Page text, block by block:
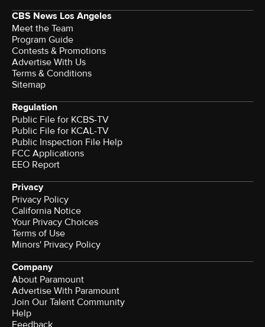
CBS News Los Angeles
Meet the Team
Program Guide
Contests & Promotions
Advertise With Us
Terms & Conditions
Sitemap
Regulation
Public File for KCBS-TV
Public File for KCAL-TV
Public Inspection File Help
FCC Applications
EEO Report
Privacy
Privacy Policy
California Notice
Your Privacy Choices
Terms of Use
Minors' Privacy Policy
Company
About Paramount
Advertise With Paramount
Join Our Talent Community
Help
Feedback